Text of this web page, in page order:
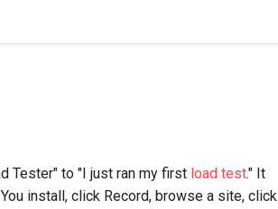
Tester" to "I just ran my first load test." It
install, click Record, browse a site, click